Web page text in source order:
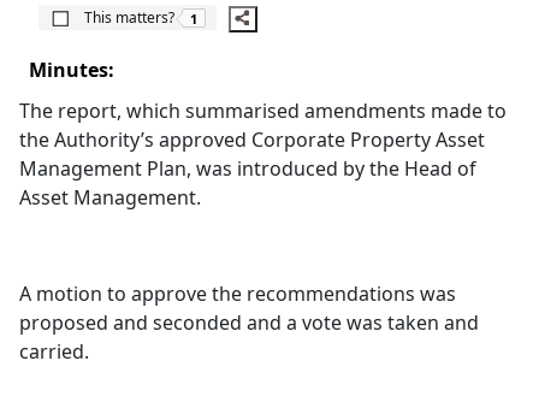
This matters?
The number of people this matters to is
1
Minutes:
The report, which summarised amendments made to
the Authority’s approved Corporate Property Asset
Management Plan, was introduced by the Head of
Asset Management.
A motion to approve the recommendations was
proposed and seconded and a vote was taken and
carried.